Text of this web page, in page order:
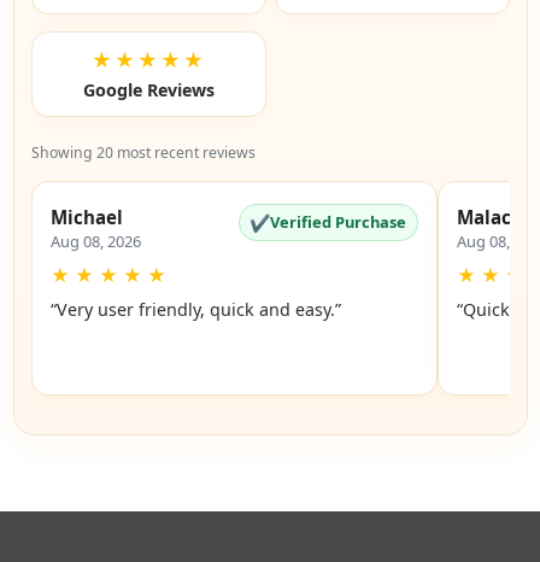
★★★★★
Google Reviews
Showing 20 most recent reviews
Michael
Aug 08, 2026
✔Verified Purchase
★ ★ ★ ★ ★
“Very user friendly, quick and easy.”
Malachi
Aug 08,
★ ★ ★
“Quick